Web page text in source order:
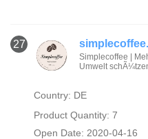
27
Simplecoffee |
Umwelt
Country: DE
Product Quantity: 7
Open Date: 2020-04-16